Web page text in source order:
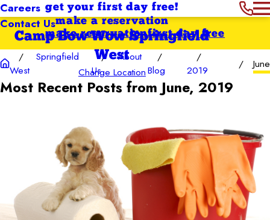
Careers
Contact Us
get your first day free!
make a reservation
Camp Bow Wow Springfield
West
Change Location
first day free
make reservation
Springfield
West
About
Us
Blog 2019 June
Most Recent Posts from June, 2019